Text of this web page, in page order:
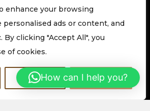
enhance your browsing
personalised ads or content, and
By clicking "Accept All", you
of cookies.
Reject All Accept All
Subscribe to our Newsletter
the latest technology and promotions
Register Now
a Showroom
How can I help you?